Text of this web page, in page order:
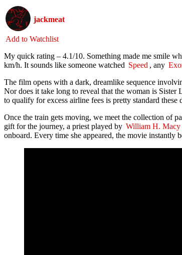
jackmeat
Add to Watchlist
My quick rating – 4.1/10. Something made me smile
km/h. It sounds like someone watched Speed , any
The film opens with a dark, dreamlike sequence
Nor does it take long to reveal that the woman is Sister
to qualify for excess airline fees is pretty standard these
Once the train gets moving, we meet the collection of
gift for the journey, a priest played by William H. Macy
onboard. Every time she appeared, the movie instantly